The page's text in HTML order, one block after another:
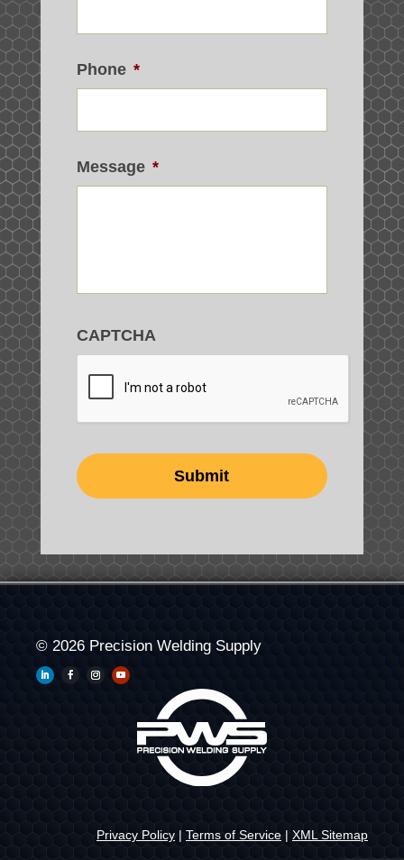
Phone *
Message *
CAPTCHA
© 2026 Precision Welding Supply
Privacy Policy | Terms of Service | XML Sitemap